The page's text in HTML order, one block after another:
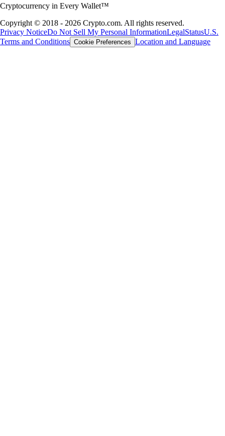
Cryptocurrency in Every Wallet™
Copyright © 2018 - 2026 Crypto.com. All rights reserved.
Privacy NoticeDo Not Sell My Personal InformationLegalStatusU.S.
Terms and Conditions Cookie Preferences Location and Language